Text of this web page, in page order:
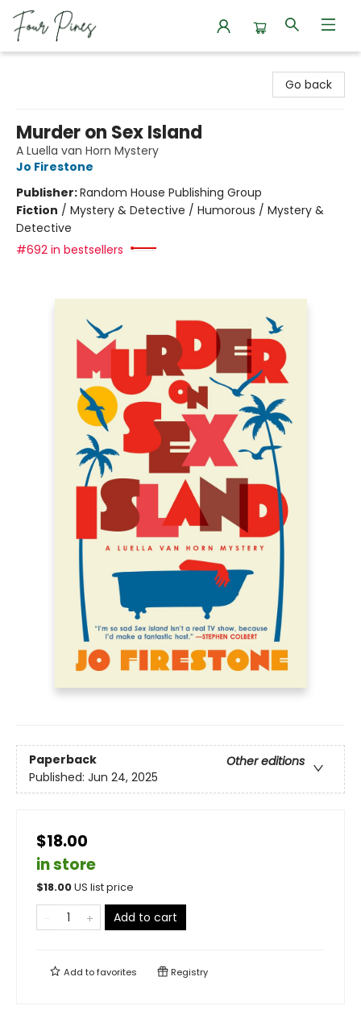
Go back
Murder on Sex Island
A Luella van Horn Mystery
Jo Firestone
Publisher:Random House Publishing Group
Fiction / Mystery & Detective / Humorous / Mystery &
Detective
#692 in bestsellers
Paperback
Other editions
Published: Jun 24, 2025
$18.00
in store
$18.00US list price
Add to cart
Add tofavorites Registry